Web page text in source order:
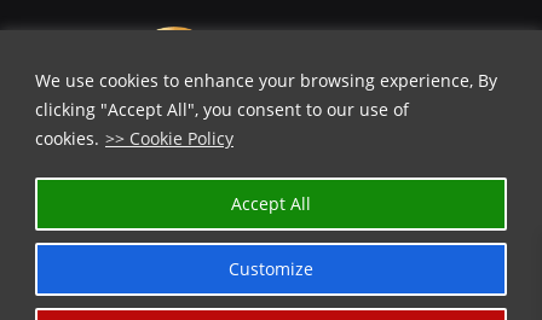
We use cookies to enhance your browsing experience, By
clicking "Accept All", you consent to our use of
cookies. >> Cookie Policy
Customize
Accept All
GET 10% OFF | USE COUPON CODE
⬇️
COPY